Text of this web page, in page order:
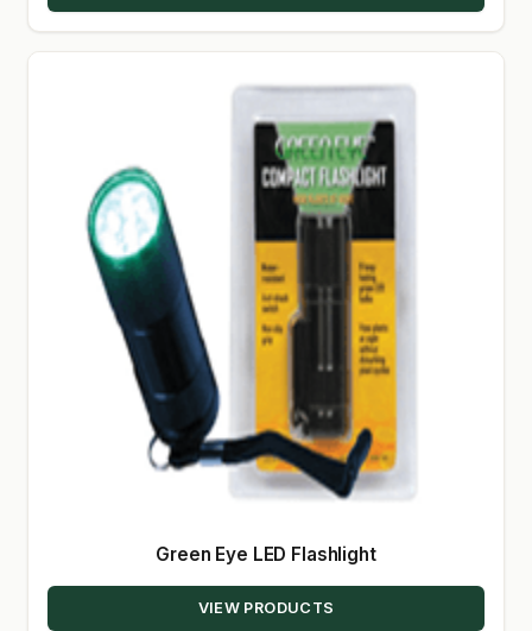
Green Eye LED Flashlight
VIEW PRODUCTS